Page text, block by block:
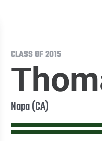
CLASS OF 2015
Napa (CA)